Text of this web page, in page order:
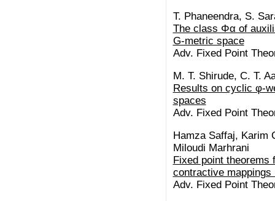
T. Phaneendra, S.
The class Φα of
G-metric space
Adv. Fixed Point
M. T. Shirude, C. T.
Results on cyclic φ-
spaces
Adv. Fixed Point
Hamza Saffaj, Karim
Miloudi Marhrani
Fixed point theorems
contractive
Adv. Fixed Point